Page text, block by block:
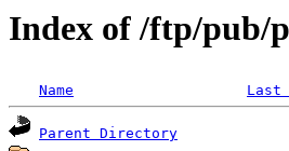
Index of /ftp/pub/
Name Last
Parent Directory